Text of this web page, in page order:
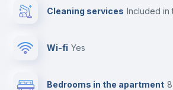
Cleaning services included in
Wi-fi yes
Bedrooms in the apartment 8